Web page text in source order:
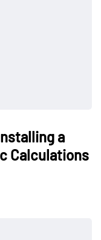
a
Calculations